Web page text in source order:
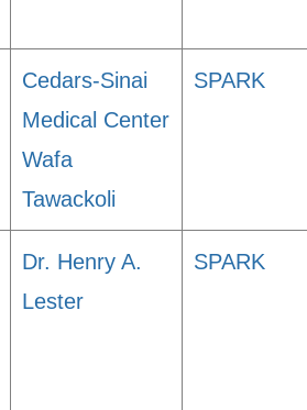
Cedars-Sinai
Medical Center
Wafa
Tawackoli
SPARK
Dr. Henry A.
Lester
SPARK